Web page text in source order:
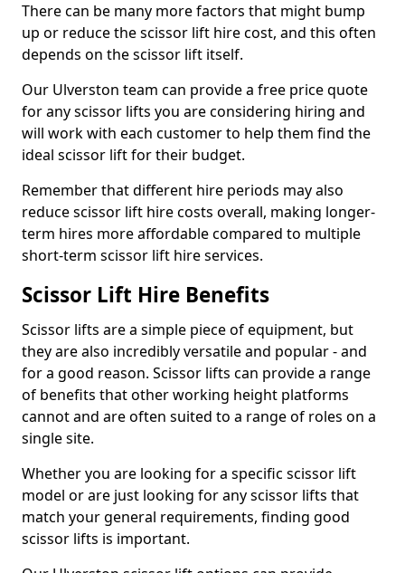
There can be many more factors that might bump
up or reduce the scissor lift hire cost, and this often
depends on the scissor lift itself.
Our Ulverston team can provide a free price quote
for any scissor lifts you are considering hiring and
will work with each customer to help them find the
ideal scissor lift for their budget.
Remember that different hire periods may also
reduce scissor lift hire costs overall, making longer-
term hires more affordable compared to multiple
short-term scissor lift hire services.
Scissor Lift Hire Benefits
Scissor lifts are a simple piece of equipment, but
they are also incredibly versatile and popular - and
for a good reason. Scissor lifts can provide a range
of benefits that other working height platforms
cannot and are often suited to a range of roles on a
single site.
Whether you are looking for a specific scissor lift
model or are just looking for any scissor lifts that
match your general requirements, finding good
scissor lifts is important.